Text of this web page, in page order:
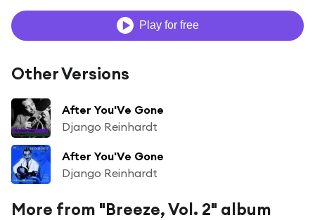
Play for free
Other Versions
After You'Ve Gone
Django Reinhardt
After You'Ve Gone
Django Reinhardt
More from "Breeze, Vol. 2" album